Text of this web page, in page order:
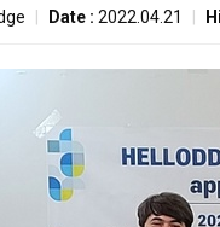
Date : 2022.04.21